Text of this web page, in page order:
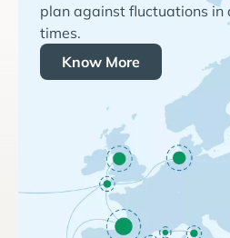
plan against fluctuations
times.
Know More